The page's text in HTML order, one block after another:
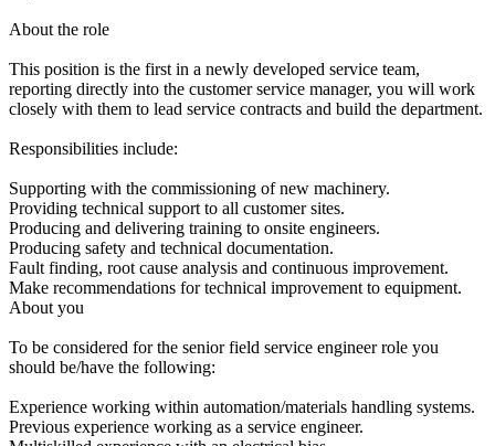
About the role
This position is the first in a newly developed service team,
reporting directly into the customer service manager, you will work
closely with them to lead service contracts and build the department.
Responsibilities include:
Supporting with the commissioning of new machinery.
Providing technical support to all customer sites.
Producing and delivering training to onsite engineers.
Producing safety and technical documentation.
Fault finding, root cause analysis and continuous improvement.
Make recommendations for technical improvement to equipment.
About you
To be considered for the senior field service engineer role you
should be/have the following:
Experience working within automation/materials handling systems.
Previous experience working as a service engineer.